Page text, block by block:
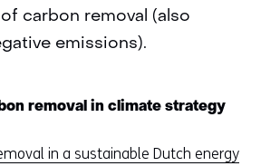
carbon removal (also
emissions).
removal in climate strategy
in a sustainable Dutch energy